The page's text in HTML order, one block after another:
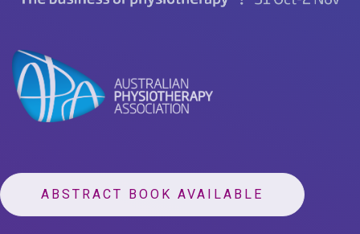
ABSTRACT BOOK AVAILABLE